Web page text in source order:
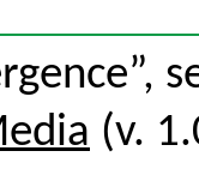
(v.